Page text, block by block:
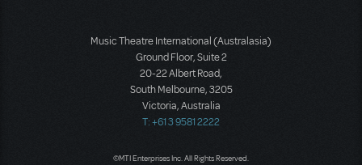
Music Theatre International (Australasia)
Ground Floor, Suite 2
20-22 Albert Road,
South Melbourne, 3205
Victoria, Australia
T: +61 3 9581 2222
©MTI Enterprises Inc. All Rights Reserved.